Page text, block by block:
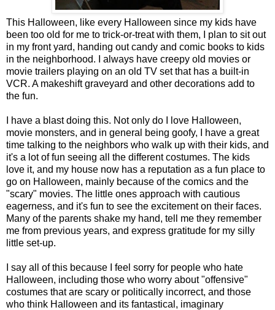
This Halloween, like every Halloween since my kids have
been too old for me to trick-or-treat with them, I plan to sit out
in my front yard, handing out candy and comic books to kids
in the neighborhood. I always have creepy old movies or
movie trailers playing on an old TV set that has a built-in
VCR. A makeshift graveyard and other decorations add to
the fun.
I have a blast doing this. Not only do I love Halloween,
movie monsters, and in general being goofy, I have a great
time talking to the neighbors who walk up with their kids, and
it's a lot of fun seeing all the different costumes. The kids
love it, and my house now has a reputation as a fun place to
go on Halloween, mainly because of the comics and the
"scary" movies. The little ones approach with cautious
eagerness, and it's fun to see the excitement on their faces.
Many of the parents shake my hand, tell me they remember
me from previous years, and express gratitude for my silly
little set-up.
I say all of this because I feel sorry for people who hate
Halloween, including those who worry about "offensive"
costumes that are scary or politically incorrect, and those
who think Halloween and its fantastical, imaginary